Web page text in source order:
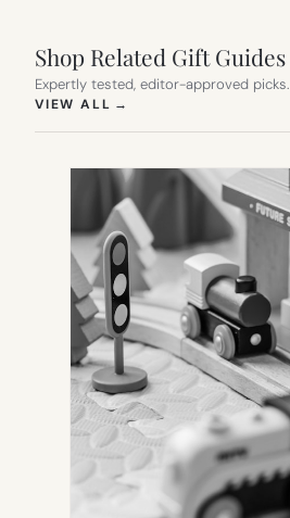
Shop Related Gift Guides
Expertly tested, editor-approved picks.
VIEW ALL →